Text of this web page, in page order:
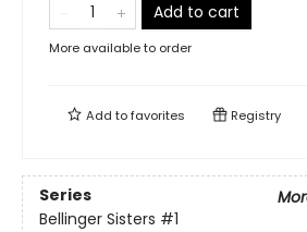
Add to cart
More available to order
Add tofavorites Registry
Series
Bellinger Sisters #1